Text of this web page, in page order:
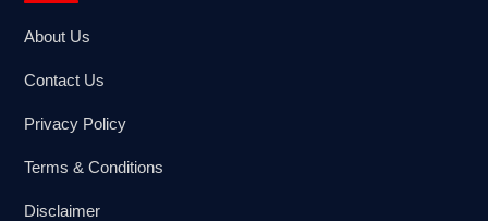
About Us
Contact Us
Privacy Policy
Terms & Conditions
Disclaimer